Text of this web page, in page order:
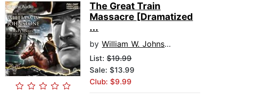
The Great Train
Massacre [Dramatized
...
byWilliam W. Johnstone
List:$19.99
Sale: $13.99
Club: $9.99